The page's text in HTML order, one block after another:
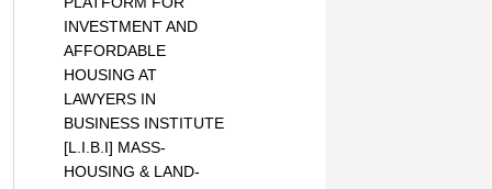
INVESTMENT AND
AFFORDABLE
HOUSING AT
LAWYERS IN
BUSINESS INSTITUTE
[L.I.B.I] MASS-
HOUSING & LAND-